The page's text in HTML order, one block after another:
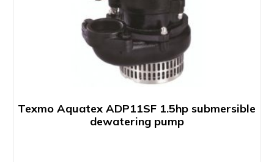
Texmo Aquatex ADP11SF 1.5hp submersible
dewatering pump